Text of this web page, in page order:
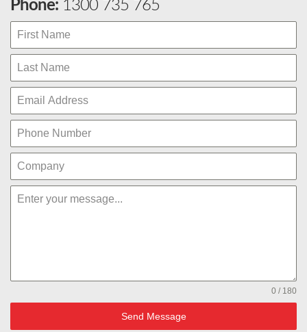
Phone: 1300 735 765
0 / 180
Send Message